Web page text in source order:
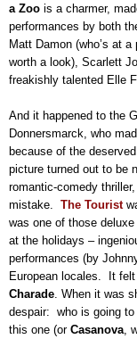
a Zoo is a charmer,
performances by both
Matt Damon (who’s at
worth a look), Scarlett
freakishly talented Elle
And it happened to the
Donnersmarck, who
because of the
picture turned out to be
romantic-comedy thriller,
mistake.
The Tourist
was one of those
at the holidays –
performances (by
European locales.
It
Charade When it was
despair: who is going
this one (or Casanova ,